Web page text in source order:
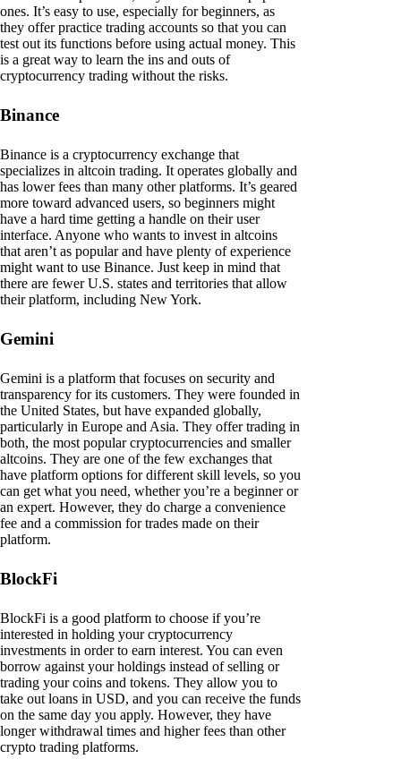
ones. It’s easy to use, especially for beginners, as
they offer practice trading accounts so that you can
test out its functions before using actual money. This
is a great way to learn the ins and outs of
cryptocurrency trading without the risks.
Binance
Binance is a cryptocurrency exchange that
specializes in altcoin trading. It operates globally and
has lower fees than many other platforms. It’s geared
more toward advanced users, so beginners might
have a hard time getting a handle on their user
interface. Anyone who wants to invest in altcoins
that aren’t as popular and have plenty of experience
might want to use Binance. Just keep in mind that
there are fewer U.S. states and territories that allow
their platform, including New York.
Gemini
Gemini is a platform that focuses on security and
transparency for its customers. They were founded in
the United States, but have expanded globally,
particularly in Europe and Asia. They offer trading in
both, the most popular cryptocurrencies and smaller
altcoins. They are one of the few exchanges that
have platform options for different skill levels, so you
can get what you need, whether you’re a beginner or
an expert. However, they do charge a convenience
fee and a commission for trades made on their
platform.
BlockFi
BlockFi is a good platform to choose if you’re
interested in holding your cryptocurrency
investments in order to earn interest. You can even
borrow against your holdings instead of selling or
trading your coins and tokens. They allow you to
take out loans in USD, and you can receive the funds
on the same day you apply. However, they have
longer withdrawal times and higher fees than other
crypto trading platforms.